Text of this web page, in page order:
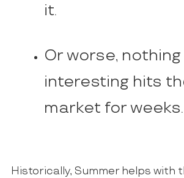
it.
Or worse, nothing
interesting hits
market for weeks.
Historically, Summer helps with